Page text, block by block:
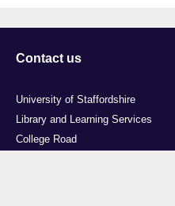
Contact us
University of Staffordshire
Library and Learning Services
College Road